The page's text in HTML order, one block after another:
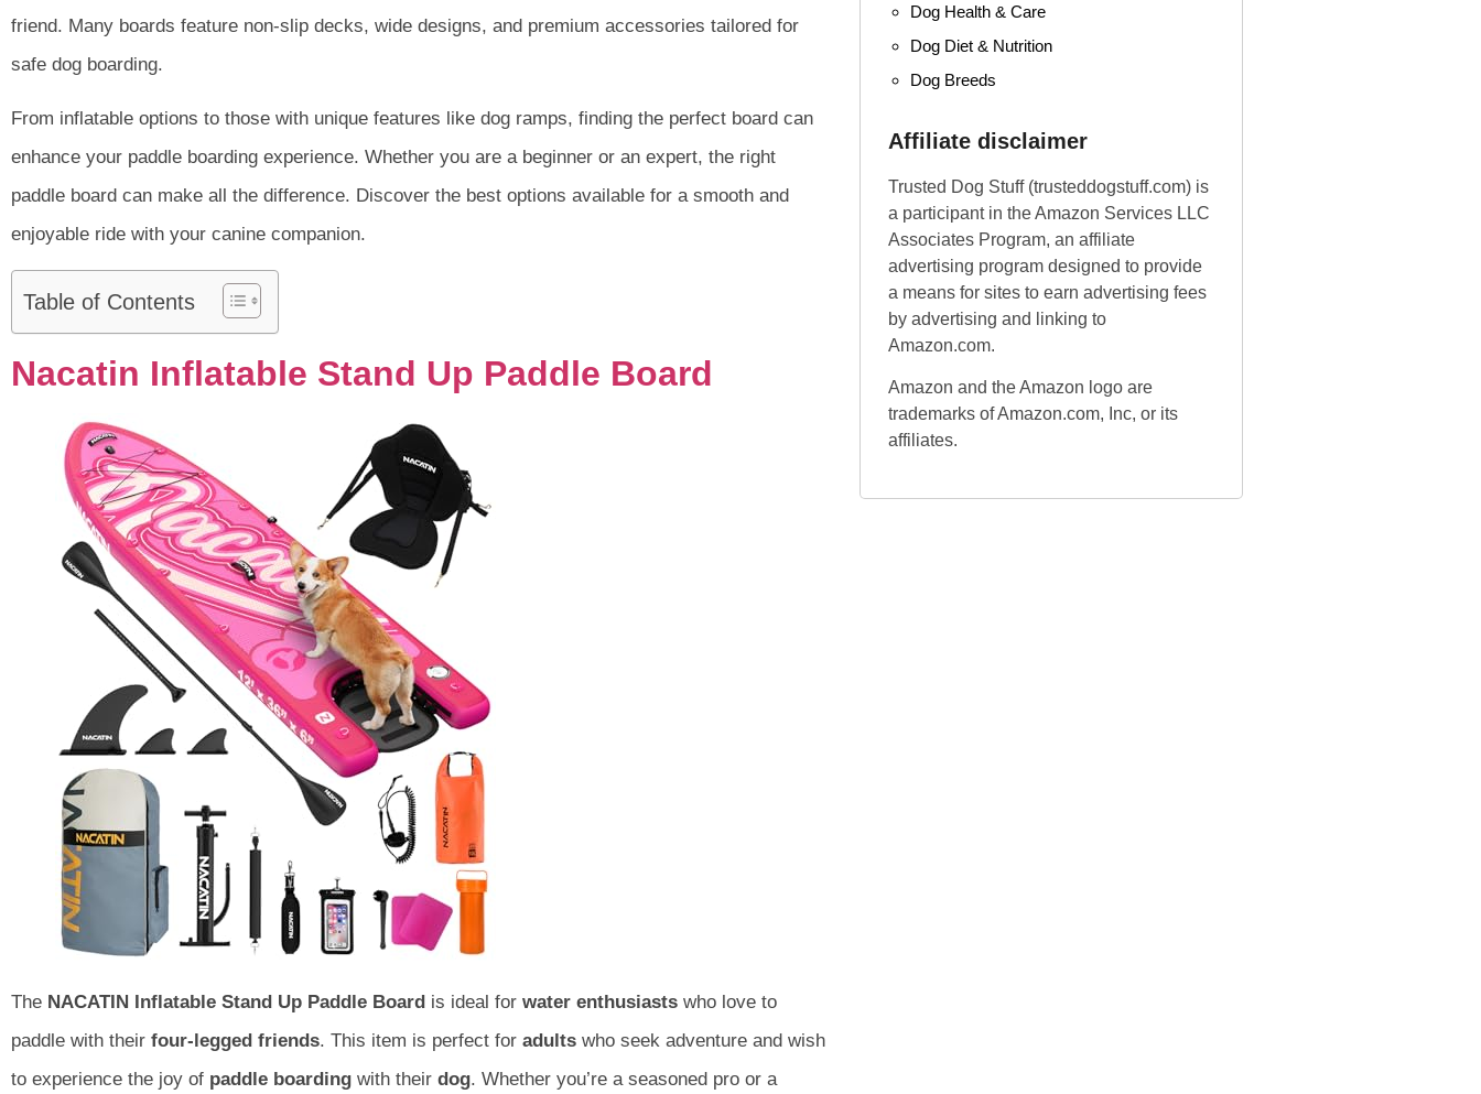
friend. Many boards feature non-slip decks, wide designs, and premium accessories tailored for
safe dog boarding.
From inflatable options to those with unique features like dog ramps, finding the perfect board can
enhance your paddle boarding experience. Whether you are a beginner or an expert, the right
paddle board can make all the difference. Discover the best options available for a smooth and
enjoyable ride with your canine companion.
Table of Contents
Nacatin Inflatable Stand Up Paddle Board
The NACATIN Inflatable Stand Up Paddle Board is ideal for water enthusiasts who love to
paddle with their four-legged friends. This item is perfect for adults who seek adventure and wish
to experience the joy of paddle boarding with their dog. Whether you’re a seasoned pro or a
Dog Health & Care
Dog Diet & Nutrition
Dog Breeds
Affiliate disclaimer
Trusted Dog Stuff (trusteddogstuff.com) is
a participant in the Amazon Services LLC
Associates Program, an affiliate
advertising program designed to provide
a means for sites to earn advertising fees
by advertising and linking to
Amazon.com.
Amazon and the Amazon logo are
trademarks of Amazon.com, Inc, or its
affiliates.